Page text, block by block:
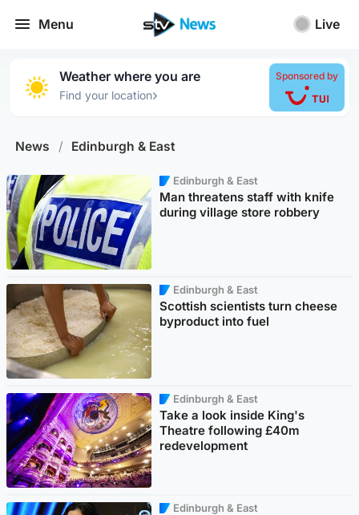
Menu Live
Weather where you are
Find your location›
Sponsored by
News / Edinburgh & East
Edinburgh & East
Man threatens staff with knife
during village store robbery
Edinburgh & East
Scottish scientists turn cheese
byproduct into fuel
Edinburgh & East
Take a look inside King's
Theatre following £40m
redevelopment
Edinburgh & East